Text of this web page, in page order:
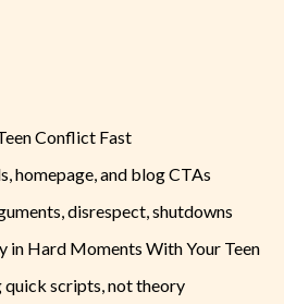
Conflict Fast
homepage, and blog CTAs
disrespect, shutdowns
in Hard Moments With Your Teen
quick scripts, not theory